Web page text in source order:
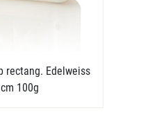
rectang. Edelweiss
100g